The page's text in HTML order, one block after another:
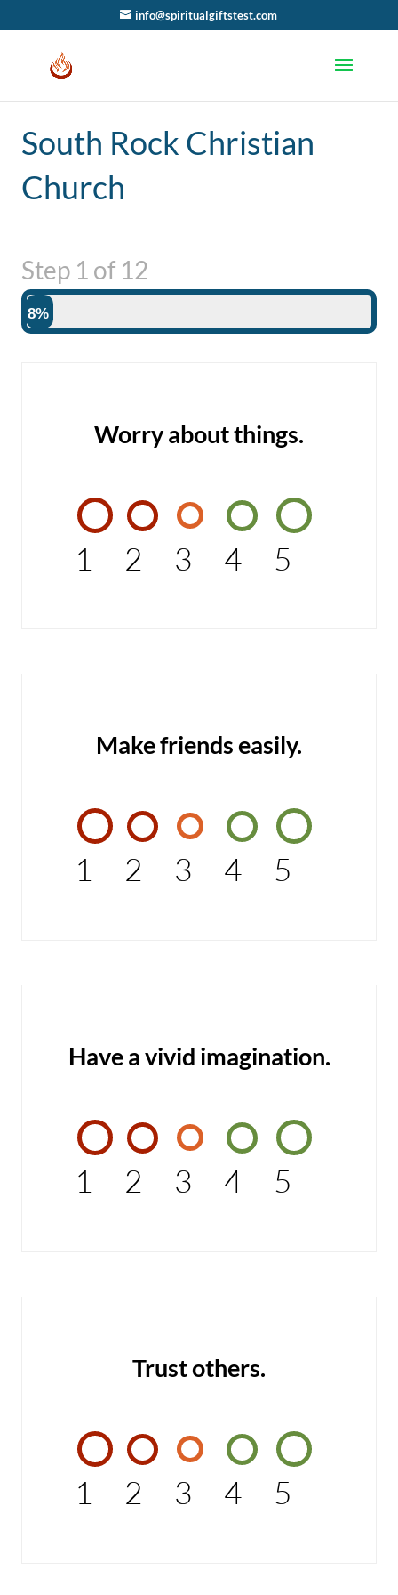
info@spiritualgiftstest.com
South Rock Christian
Church
Step 1 of 12
8%
Worry about things.
1 2 3 4 5
Make friends easily.
1 2 3 4 5
Have a vivid imagination.
1 2 3 4 5
Trust others.
1 2 3 4 5